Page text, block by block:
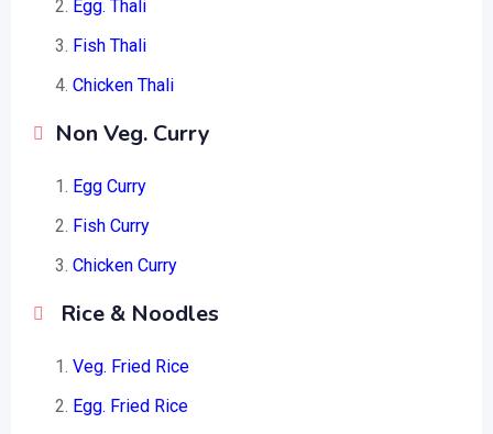
Egg. Thali
Fish Thali
Chicken Thali
Non Veg. Curry
Egg Curry
Fish Curry
Chicken Curry
Rice & Noodles
Veg. Fried Rice
Egg. Fried Rice